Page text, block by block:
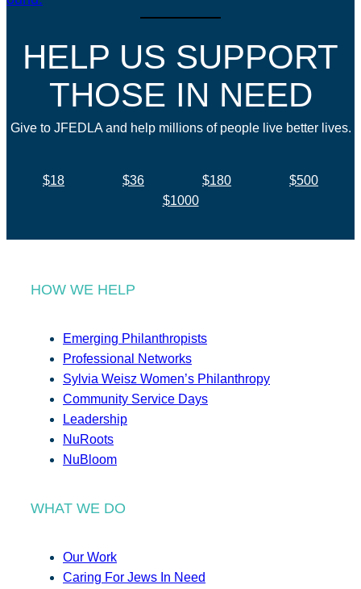
HELP US SUPPORT
THOSE IN NEED
Give to JFEDLA and help millions of people live better lives.
$18 $36 $180
$500
$1000
HOW WE HELP
Emerging Philanthropists
Professional Networks
Sylvia Weisz Women’s Philanthropy
Community Service Days
Leadership
NuRoots
NuBloom
WHAT WE DO
Our Work
Caring For Jews In Need